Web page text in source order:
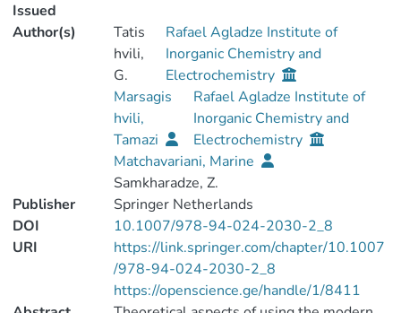
Issued
Author(s)
Tatis
hvili,
G.
Rafael Agladze Institute of
Inorganic Chemistry and
Electrochemistry
Marsagis
hvili,
Tamazi
Rafael Agladze Institute of
Inorganic Chemistry and
Electrochemistry
Matchavariani, Marine
Samkharadze, Z.
Publisher
Springer Netherlands
DOI
10.1007/978-94-024-2030-2_8
URI
https://link.springer.com/chapter/10.1007
/978-94-024-2030-2_8
https://openscience.ge/handle/1/8411